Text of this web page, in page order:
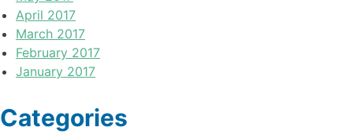
April 2017
March 2017
February 2017
January 2017
Categories